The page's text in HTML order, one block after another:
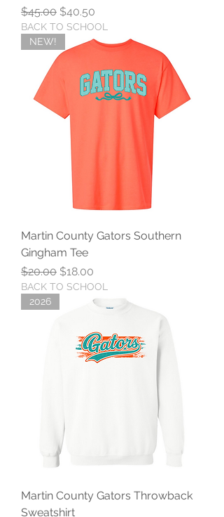
Regular Price
$45.00 Sale Price
$40.50
BACK TO SCHOOL
NEW!
Martin County Gators Southern
Gingham Tee
Regular Price
$20.00 Sale Price
$18.00
BACK TO SCHOOL
2026
Martin County Gators Throwback
Sweatshirt